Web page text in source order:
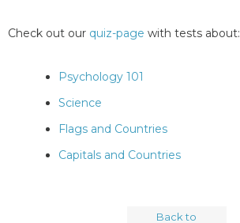
Check out our quiz-page with tests about:
Psychology 101
Science
Flags and Countries
Capitals and Countries
Back to